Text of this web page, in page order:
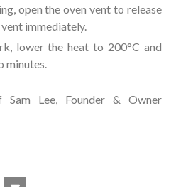
open the oven vent to release
immediately.
lower the heat to 200°C and
minutes.
Lee, Founder & Owner